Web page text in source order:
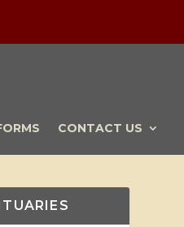
CONTACT US